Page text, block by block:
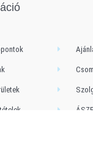
ÁSZF